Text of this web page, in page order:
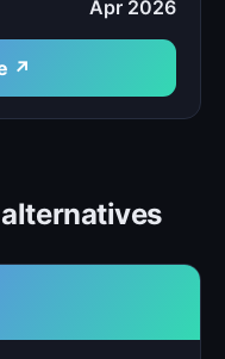
Apr 2026
↗